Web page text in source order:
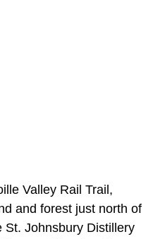
Valley Rail Trail,
and forest just north of
St. Johnsbury Distillery